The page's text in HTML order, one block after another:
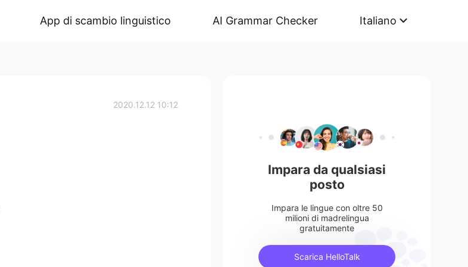
App di scambio linguistico AI Grammar Checker Italiano
2020.12.12 10:12
Impara da qualsiasi
posto
Impara le lingue con oltre 50
milioni di madrelingua
gratuitamente
Scarica HelloTalk